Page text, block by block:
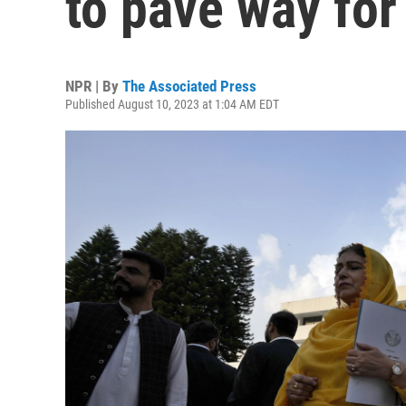
NPR | By The Associated Press
Published August 10, 2023 at 1:04 AM EDT